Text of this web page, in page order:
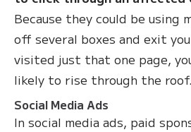
Because they could be
off several boxes and exit
visited just that one page,
likely to rise through the roof.
Social Media Ads
In social media ads, paid